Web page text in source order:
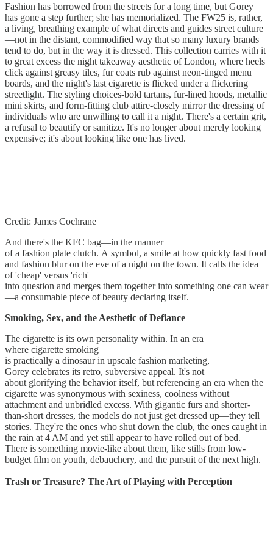
Fashion has borrowed from the streets for a long time, but Gorey
has gone a step further; she has memorialized. The FW25 is, rather,
a living, breathing example of what directs and guides street culture
—not in the distant, commodified way that so many luxury brands
tend to do, but in the way it is dressed. This collection carries with it
to great excess the night takeaway aesthetic of London, where heels
click against greasy tiles, fur coats rub against neon-tinged menu
boards, and the night's last cigarette is flicked under a flickering
streetlight. The styling choices-bold tartans, fur-lined hoods, metallic
mini skirts, and form-fitting club attire-closely mirror the dressing of
individuals who are unwilling to call it a night. There's a certain grit,
a refusal to beautify or sanitize. It's no longer about merely looking
expensive; it's about looking like one has lived.
Credit: James Cochrane
And there's the KFC bag—in the manner
of a fashion plate clutch. A symbol, a smile at how quickly fast food
and fashion blur on the eve of a night on the town. It calls the idea
of 'cheap' versus 'rich'
into question and merges them together into something one can wear
—a consumable piece of beauty declaring itself.
Smoking, Sex, and the Aesthetic of Defiance
The cigarette is its own personality within. In an era
where cigarette smoking
is practically a dinosaur in upscale fashion marketing,
Gorey celebrates its retro, subversive appeal. It's not
about glorifying the behavior itself, but referencing an era when the
cigarette was synonymous with sexiness, coolness without
attachment and unbridled excess. With gigantic furs and shorter-
than-short dresses, the models do not just get dressed up—they tell
stories. They're the ones who shut down the club, the ones caught in
the rain at 4 AM and yet still appear to have rolled out of bed.
There is something movie-like about them, like stills from low-
budget film on youth, debauchery, and the pursuit of the next high.
Trash or Treasure? The Art of Playing with Perception